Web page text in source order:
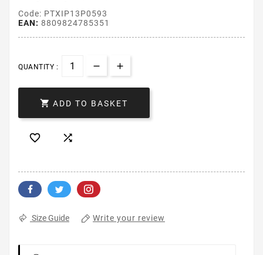
Code: PTXIP13P0593
EAN: 8809824785351
QUANTITY :
 ADD TO BASKET
 
Size Guide Write your review